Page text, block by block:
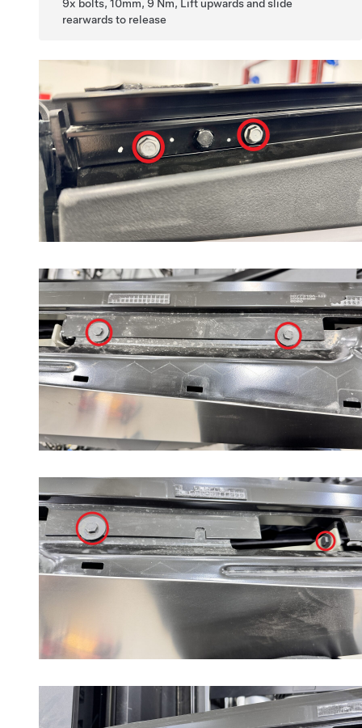
9x bolts, 10mm, 9 Nm, Lift upwards and slide
rearwards to release